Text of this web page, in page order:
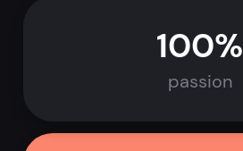
100%
passion